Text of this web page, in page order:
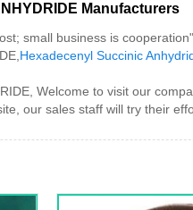
Manufacturers
small business is
Hexadecenyl Succinic
Welcome to visit our
our sales staff will try their